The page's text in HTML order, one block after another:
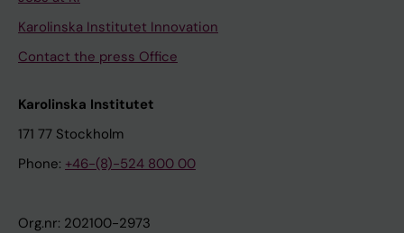
Karolinska Institutet Innovation
Contact the press Office
Karolinska Institutet
171 77 Stockholm
Phone: +46-(8)-524 800 00
Org.nr: 202100-2973